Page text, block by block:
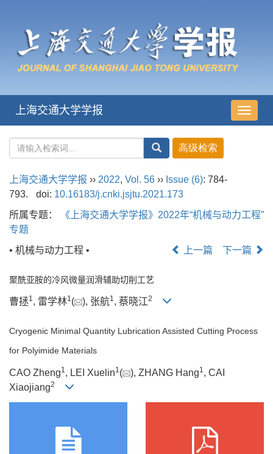
导
航
上海交通大学学报
上海交通大学学报 ›› 2022, Vol. 56 ›› Issue (6): 784-
793.
doi: 10.16183/j.cnki.jsjtu.2021.173
所属专题：
《上海交通大学学报》2022年“机械与动力工程”
专题
• 机械与动力工程 •
上一篇 下一篇
聚酰亚胺的冷风微量润滑辅助切削工艺
曹拯1, 雷学林1( ), 张航1, 蔡晓江2
Cryogenic Minimal Quantity Lubrication Assisted Cutting Process
for Polyimide Materials
CAO Zheng1, LEI Xuelin1( ), ZHANG Hang1, CAI
Xiaojiang2